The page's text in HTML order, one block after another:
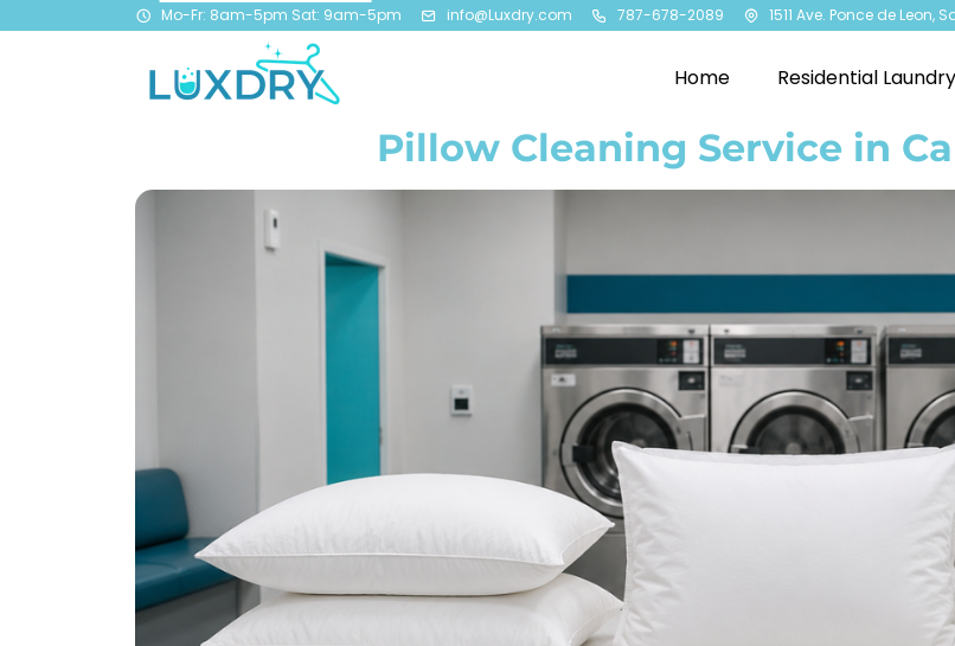
Mo-Fr: 8am-5pm Sat: 9am-5pm info@Luxdry.com 787-678-2089 1511 Ave. Ponce de Leon,
Home Residential Laundry
Pillow Cleaning Service in